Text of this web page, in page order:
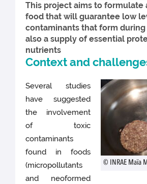
This project aims to formulate
food that will guarantee low
contaminants that form
also a supply of essential
nutrients
Context and
© INRAE Maïa
Several studies
have suggested
the involvement
of toxic
contaminants
found in foods
(micropollutants
and neoformed